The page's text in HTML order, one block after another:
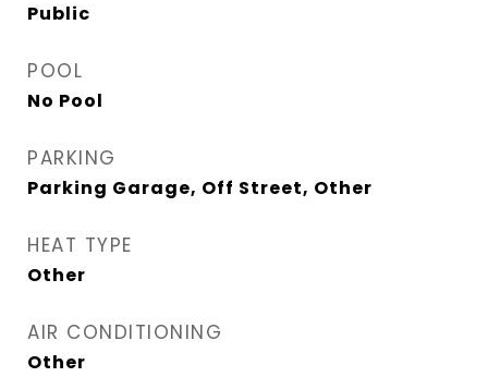
Public
POOL
No Pool
PARKING
Parking Garage, Off Street, Other
HEAT TYPE
Other
AIR CONDITIONING
Other